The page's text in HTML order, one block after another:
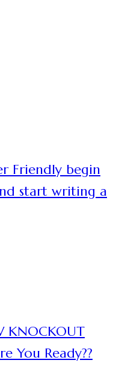
Friendly begin
start writing a
KNOCKOUT
You Ready??